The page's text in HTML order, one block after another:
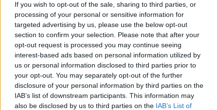
If you wish to opt-out of the sale, sharing to third parties, or
processing of your personal or sensitive information for
targeted advertising by us, please use the below opt-out
section to confirm your selection. Please note that after your
opt-out request is processed you may continue seeing
interest-based ads based on personal information utilized by
us or personal information disclosed to third parties prior to
your opt-out. You may separately opt-out of the further
disclosure of your personal information by third parties on the
IAB’s list of downstream participants. This information may
also be disclosed by us to third parties on the IAB’s List of
The Utah Jazzforward enjoying home-court advantage and
the win as the last pick for Team Giannis tallied 13 points
and seven rebounds.